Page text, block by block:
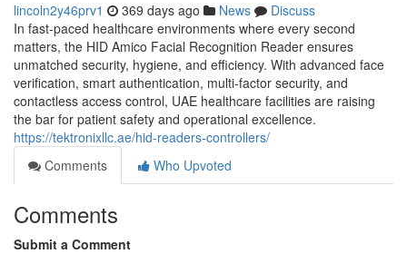
lincoln2y46prv1 369 days ago News
Discuss
In fast-paced healthcare environments where every second
matters, the HID Amico Facial Recognition Reader ensures
unmatched security, hygiene, and efficiency. With advanced face
verification, smart authentication, multi-factor security, and
contactless access control, UAE healthcare facilities are raising
the bar for patient safety and operational excellence.
https://tektronixllc.ae/hid-readers-controllers/
Comments
Who Upvoted
Comments
Submit a Comment